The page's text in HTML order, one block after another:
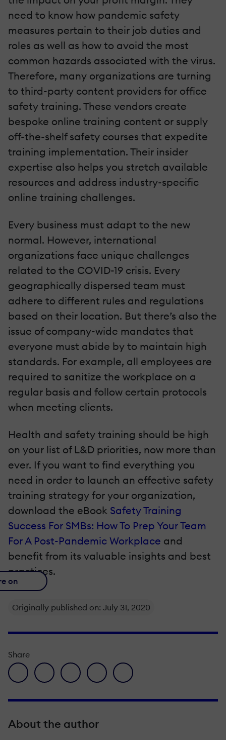
need to know how pandemic safety
measures pertain to their job duties and
roles as well as how to avoid the most
common hazards associated with the virus.
Therefore, many organizations are turning
to third-party content providers for office
safety training. These vendors create
bespoke online training content or supply
off-the-shelf safety courses that expedite
training implementation. Their insider
expertise also helps you stretch available
resources and address industry-specific
online training challenges.
Every business must adapt to the new
normal. However, international
organizations face unique challenges
related to the COVID-19 crisis. Every
geographically dispersed team must
adhere to different rules and regulations
based on their location. But there’s also the
issue of company-wide mandates that
everyone must abide by to maintain high
standards. For example, all employees are
required to sanitize the workplace on a
regular basis and follow certain protocols
when meeting clients.
Health and safety training should be high
on your list of L&D priorities, now more than
ever. If you want to find everything you
need in order to launch an effective safety
training strategy for your organization,
download the eBook Safety Training
Success For SMBs: How To Prep Your Team
For A Post-Pandemic Workplace and
benefit from its valuable insights and best
practices.
on
Originally published on: July 31, 2020
Share
facebook icon
twitter iconlinkedin iconpinterest iconenvelope icon
About the author